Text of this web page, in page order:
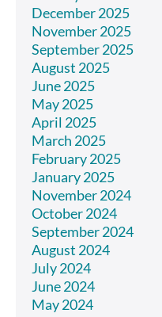
December 2025
November 2025
September 2025
August 2025
June 2025
May 2025
April 2025
March 2025
February 2025
January 2025
November 2024
October 2024
September 2024
August 2024
July 2024
June 2024
May 2024